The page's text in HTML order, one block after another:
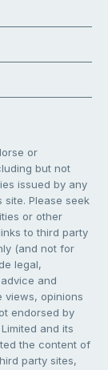
or
but not
issued by any
Please seek
or other
to third party
(and not for
legal,
and
views, opinions
endorsed by
and its
the content of
party sites,